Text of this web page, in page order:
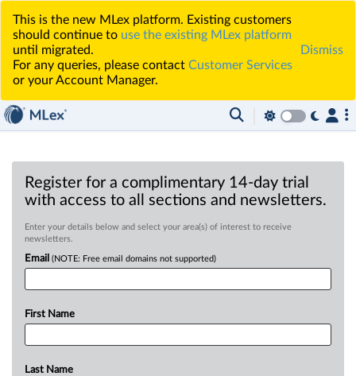
This is the new MLex platform. Existing customers
should continue to use the existing MLex platform
until migrated.
For any queries, please contact Customer Services
or your Account Manager.
Dismiss
Register for a complimentary 14-day trial
with access to all sections and newsletters.
Enter your details below and select your area(s) of interest to receive
newsletters.
Email (NOTE: Free email domains not supported)
First Name
Last Name